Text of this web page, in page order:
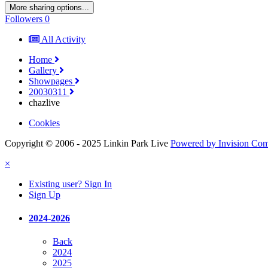
More sharing options...
Followers 0
All Activity
Home
Gallery
Showpages
20030311
chazlive
Cookies
Copyright © 2006 - 2025 Linkin Park Live Powered by Invision
×
Existing user? Sign In
Sign Up
2024-2026
Back
2024
2025